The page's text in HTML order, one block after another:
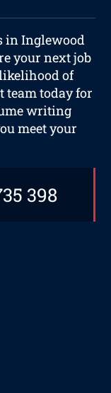
in Inglewood
your next job
of
team today for
writing
meet your
398